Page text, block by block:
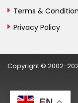
Bulgaria
Burkina Faso
Cambodia
Cameroon
Terms &
Privacy Policy
Copyright © 2002-